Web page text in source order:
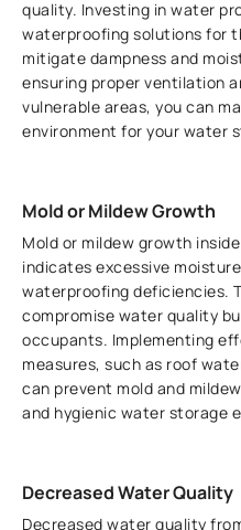
quality. Investing in water
waterproofing solutions for
mitigate dampness and
ensuring proper ventilation
vulnerable areas, you can
environment for your water
Mold or Mildew Growth
Mold or mildew growth
indicates excessive
waterproofing deficiencies.
compromise water quality
occupants. Implementing
measures, such as roof
can prevent mold and
and hygienic water storage
Decreased Water Quality
Decreased water quality